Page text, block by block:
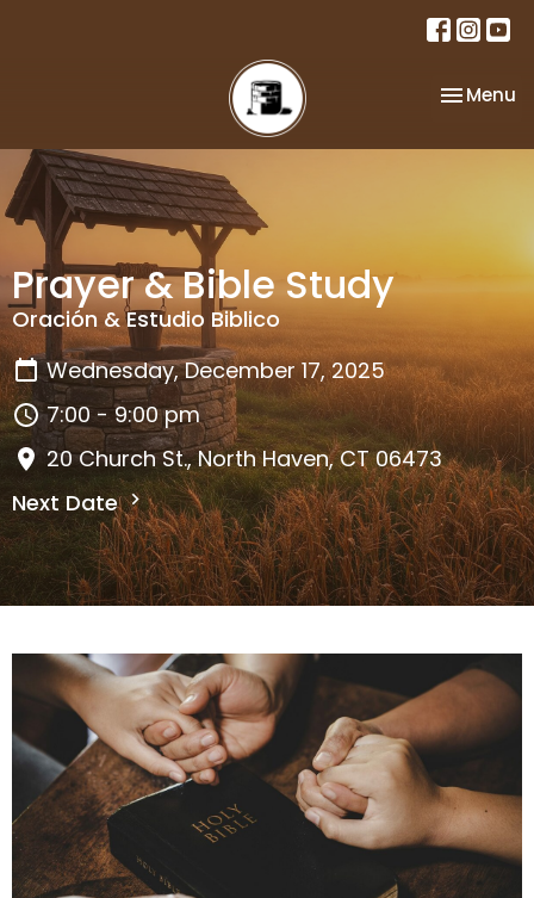
Toggle
Menu
Prayer & Bible Study
Oración & Estudio Biblico
Wednesday, December 17, 2025
7:00 - 9:00 pm
20 Church St., North Haven, CT 06473
Next Date